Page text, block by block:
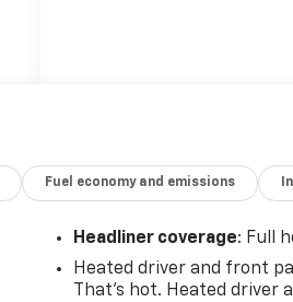
Fuel economy and emissions
Headliner coverage: Full
Heated driver and front
That’s hot. Heated